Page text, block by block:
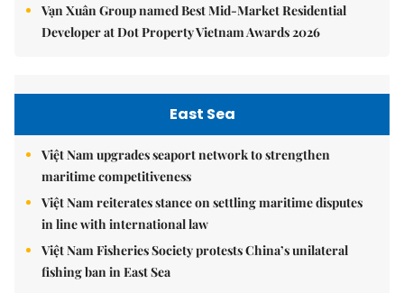
Vạn Xuân Group named Best Mid-Market Residential
Developer at Dot Property Vietnam Awards 2026
East Sea
Việt Nam upgrades seaport network to strengthen
maritime competitiveness
Việt Nam reiterates stance on settling maritime disputes
in line with international law
Việt Nam Fisheries Society protests China’s unilateral
fishing ban in East Sea